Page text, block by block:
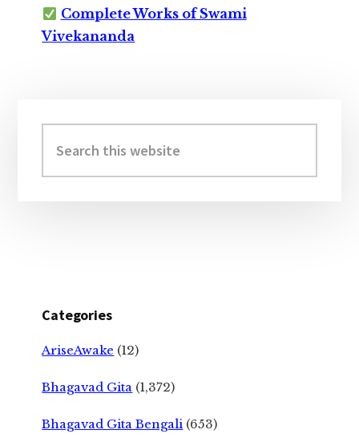
Complete Works of Swami
Vivekananda
Sidebar
this
website
Categories
AriseAwake (12)
Bhagavad Gita (1,372)
Bhagavad Gita Bengali (653)